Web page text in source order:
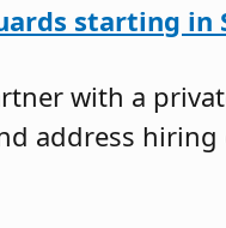
starting in
with a
address hiring